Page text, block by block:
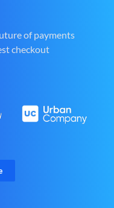
of payments
checkout